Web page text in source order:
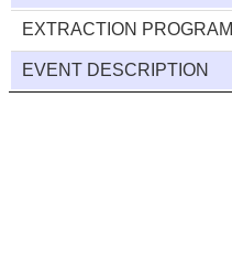
EXTRACTION PROGRAM
EVENT DESCRIPTION